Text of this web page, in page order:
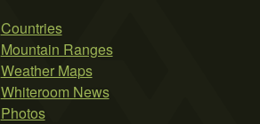
Countries
Mountain Ranges
Weather Maps
Whiteroom News
Photos